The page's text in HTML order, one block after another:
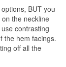
BUT you
the neckline
contrasting
the hem facings.
off all the